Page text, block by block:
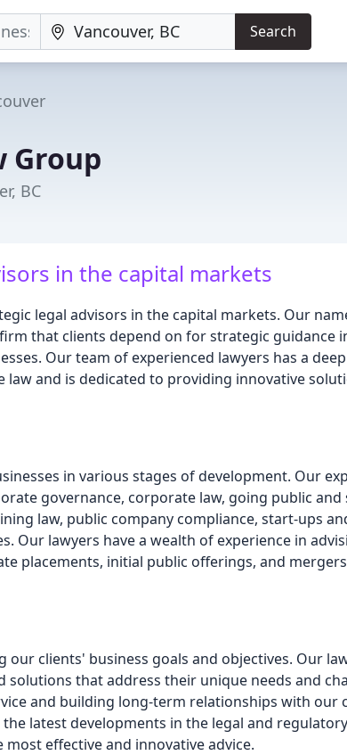
Search
Group
BC
in the capital markets
legal advisors in the capital markets. Our
that clients depend on for strategic guidance
Our team of experienced lawyers has a deep
and is dedicated to providing innovative
in various stages of development. Our
governance, corporate law, going public and
law, public company compliance, start-ups
Our lawyers have a wealth of experience in
placements, initial public offerings, and
clients' business goals and objectives. Our
that address their unique needs and
and building long-term relationships with our
latest developments in the legal and regulatory
effective and innovative advice.